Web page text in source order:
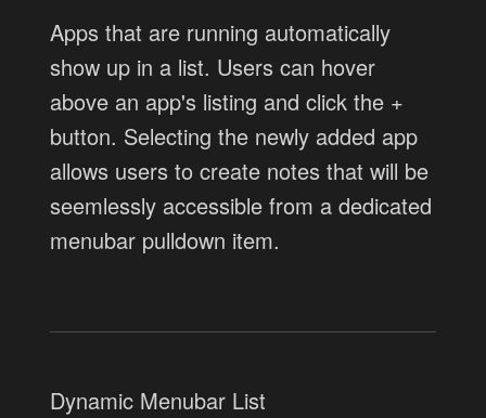
Apps that are running automatically
show up in a list. Users can hover
above an app's listing and click the +
button. Selecting the newly added app
allows users to create notes that will be
seemlessly accessible from a dedicated
menubar pulldown item.
Dynamic Menubar List